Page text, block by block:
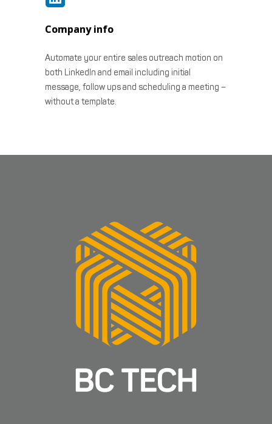
Company info
Automate your entire sales outreach motion on
both LinkedIn and email including initial
message, follow ups and scheduling a meeting –
without a template.